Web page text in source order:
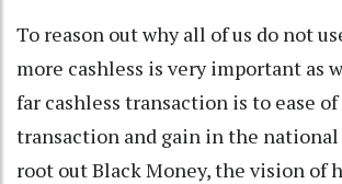
To reason out why all of us do not
more cashless is very important as
far cashless transaction is to ease
transaction and gain in the
root out Black Money, the vision of